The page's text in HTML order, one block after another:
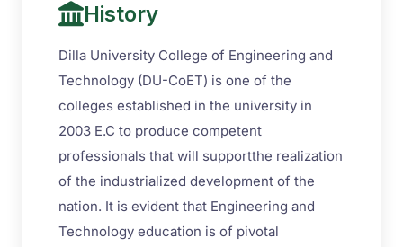
History
Dilla University College of Engineering and
Technology (DU-CoET) is one of the
colleges established in the university in
2003 E.C to produce competent
professionals that will supportthe realization
of the industrialized development of the
nation. It is evident that Engineering and
Technology education is of pivotal